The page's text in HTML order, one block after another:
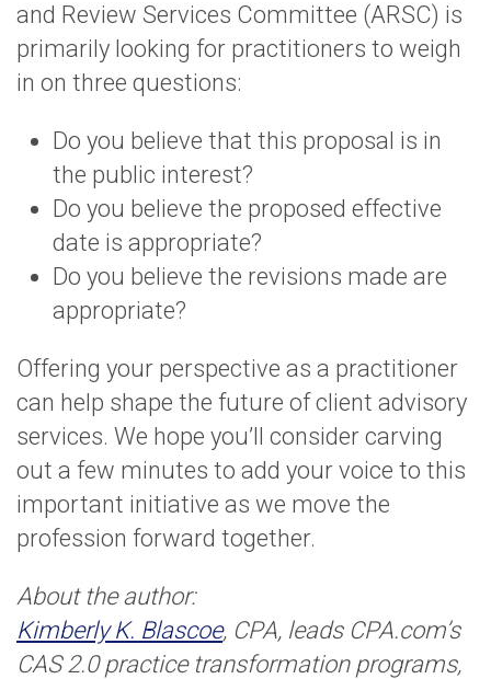
and Review Services Committee (ARSC) is
primarily looking for practitioners to weigh
in on three questions:
Do you believe that this proposal is in
the public interest?
Do you believe the proposed effective
date is appropriate?
Do you believe the revisions made are
appropriate?
Offering your perspective as a practitioner
can help shape the future of client advisory
services. We hope you’ll consider carving
out a few minutes to add your voice to this
important initiative as we move the
profession forward together.
About the author:
Kimberly K. Blascoe, CPA, leads CPA.com’s
CAS 2.0 practice transformation programs,